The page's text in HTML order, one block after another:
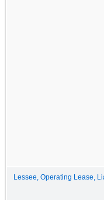
Lessee, Operating Lease,